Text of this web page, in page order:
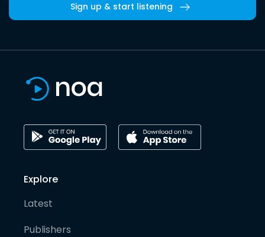
Sign up & start listening
Explore
Latest
Publishers